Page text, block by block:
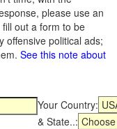
please use an
out a form to be
offensive political ads;
See this note about
Your Country:
& State..: